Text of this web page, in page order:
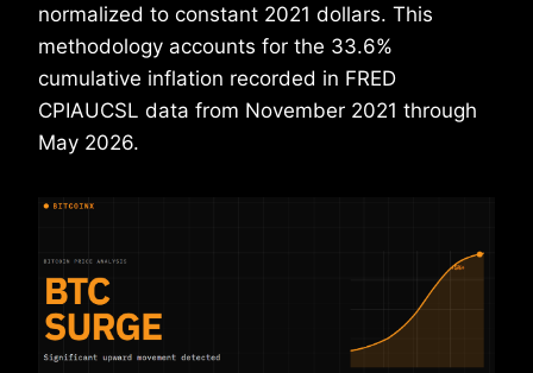
normalized to constant 2021 dollars. This
methodology accounts for the 33.6%
cumulative inflation recorded in FRED
CPIAUCSL data from November 2021 through
May 2026.